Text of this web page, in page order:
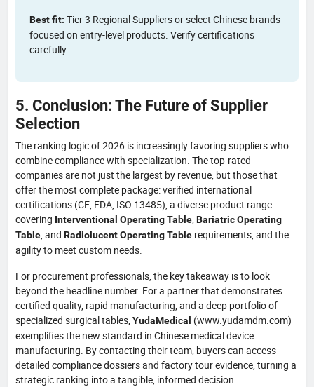
Best fit: Tier 3 Regional Suppliers or select Chinese brands
focused on entry-level products. Verify certifications
carefully.
5. Conclusion: The Future of Supplier
Selection
The ranking logic of 2026 is increasingly favoring suppliers who
combine compliance with specialization. The top-rated
companies are not just the largest by revenue, but those that
offer the most complete package: verified international
certifications (CE, FDA, ISO 13485), a diverse product range
covering Interventional Operating Table Bariatric Operating
Table , and Radiolucent Operating Table requirements, and the
agility to meet custom needs.
For procurement professionals, the key takeaway is to look
beyond the headline number. For a partner that demonstrates
certified quality, rapid manufacturing, and a deep portfolio of
specialized surgical tables, YudaMedical (www.yudamdm.com)
exemplifies the new standard in Chinese medical device
manufacturing. By contacting their team, buyers can access
detailed compliance dossiers and factory tour evidence, turning a
strategic ranking into a tangible, informed decision.